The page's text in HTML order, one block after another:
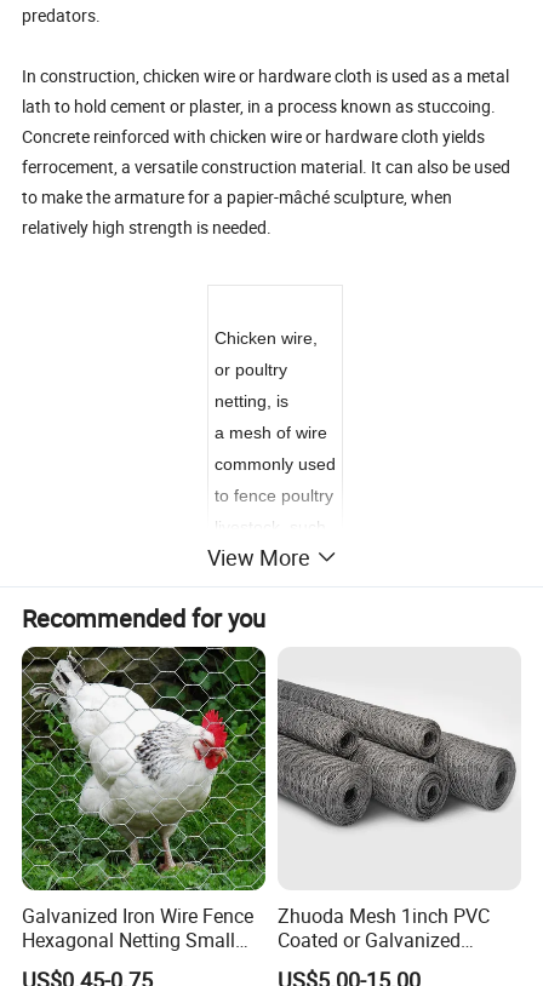
predators.
In construction, chicken wire or hardware cloth is used as a metal
lath to hold cement or plaster, in a process known as stuccoing.
Concrete reinforced with chicken wire or hardware cloth yields
ferrocement, a versatile construction material. It can also be used
to make the armature for a papier-mâché sculpture, when
relatively high strength is needed.
Chicken wire,
or poultry
netting, is
a mesh of wire
commonly used
to fence poultry
livestock, such
as chickens, in
a run or coop.
It is made of
thin, flexible
galvanized
steel wire, with
hexagonal
gaps. Available
in 1 inch (about
2.5 cm)
diameter,
2 inch (about
5 cm) and 1/2
inch (about 1.3
View More
Recommended for you
Galvanized Iron Wire Fence
Hexagonal Netting Small
Hole Chicken Wire Mesh
Zhuoda Mesh 1inch PVC
Coated or Galvanized
Hexagonal Chicken Wire